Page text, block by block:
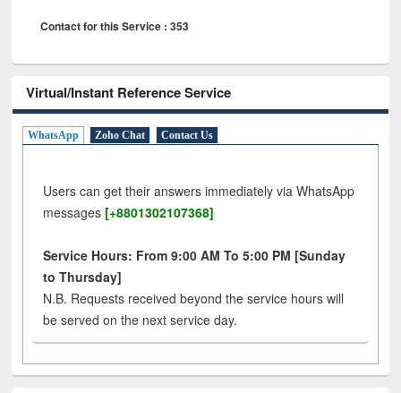
Contact for this Service : 353
Virtual/Instant Reference Service
WhatsApp Zoho Chat Contact Us
Users can get their answers immediately via WhatsApp
messages [+8801302107368]
Service Hours: From 9:00 AM To 5:00 PM [Sunday
to Thursday]
N.B. Requests received beyond the service hours will
be served on the next service day.